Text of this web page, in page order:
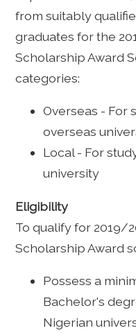
from suitably
graduates for the
Scholarship Award
categories:
Overseas - For
overseas
Local - For
university
Eligibility
To qualify for 2019/
Scholarship Award
Possess a
Bachelor's
Nigerian